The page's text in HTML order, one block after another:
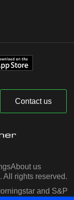
Contact us
About us
All rights reserved.
and S&P